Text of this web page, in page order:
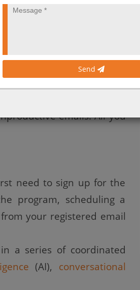
duration of the meeting
and consequently, you’ll
and forth trying to find
you can easily overcome
behalf, allowing you to
emails. All you
need to sign up for the
program, scheduling a
your registered email
a series of coordinated
(AI), conversational
Send